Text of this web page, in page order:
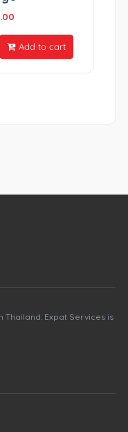
Add to cart
Expat Services is